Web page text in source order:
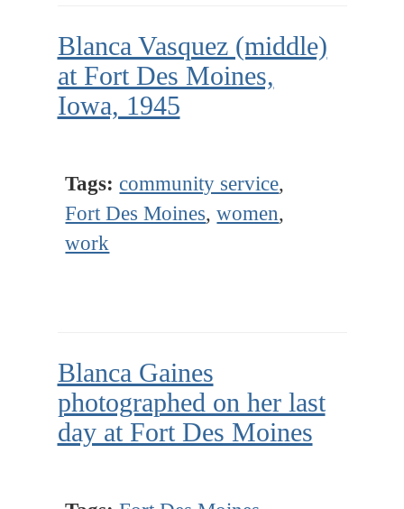
Blanca Vasquez (middle)
at Fort Des Moines,
Iowa, 1945
Tags: community service,
Fort Des Moines,women,
work
Blanca Gaines
photographed on her last
day at Fort Des Moines